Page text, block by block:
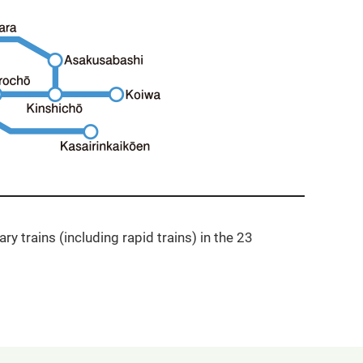
trains (including rapid trains) in the 23